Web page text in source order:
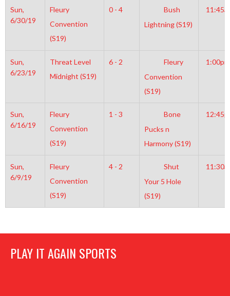
Sun,
6/30/19
Fleury
Convention
(S19)
0 - 4
Bush
Lightning (S19)
Sun,
6/23/19
Threat Level
Midnight (S19)
6 - 2
Fleury
Convention
(S19)
1:00pm
Sun,
6/16/19
Fleury
Convention
(S19)
1 - 3
Bone
Pucks n
Harmony (S19)
Sun,
6/9/19
Fleury
Convention
(S19)
4 - 2
Shut
Your 5 Hole
(S19)
PLAY IT AGAIN SPORTS